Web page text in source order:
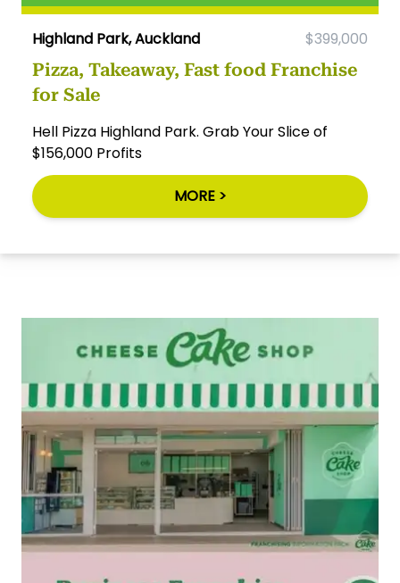
Highland Park, Auckland $399,000
Pizza, Takeaway, Fast food Franchise
for Sale
Hell Pizza Highland Park. Grab Your Slice of
$156,000 Profits
MORE >